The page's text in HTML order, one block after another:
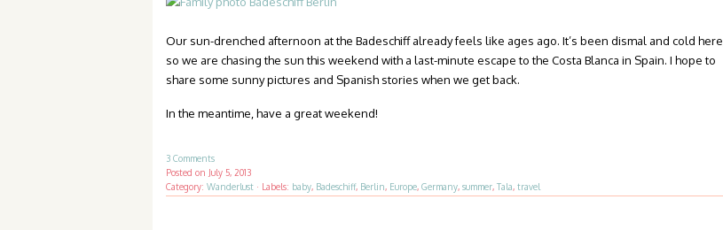
Our sun-drenched afternoon at the Badeschiff already feels like ages ago. It’s been dismal and cold here,
so we are chasing the sun this weekend with a last-minute escape to the Costa Blanca in Spain. I hope to
share some sunny pictures and Spanish stories when we get back.
In the meantime, have a great weekend!
3 Comments
Posted on July 5, 2013
Category: Wanderlust · Labels: baby, Badeschiff, Berlin, Europe, Germany, summer, Tala, travel